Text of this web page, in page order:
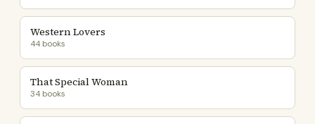
Western Lovers
44 books
That Special Woman
34 books